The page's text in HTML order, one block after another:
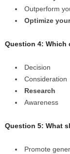
Outperform
Optimize
Question 4: Which
Decision
Consideration
Research
Awareness
Question 5: What
Promote